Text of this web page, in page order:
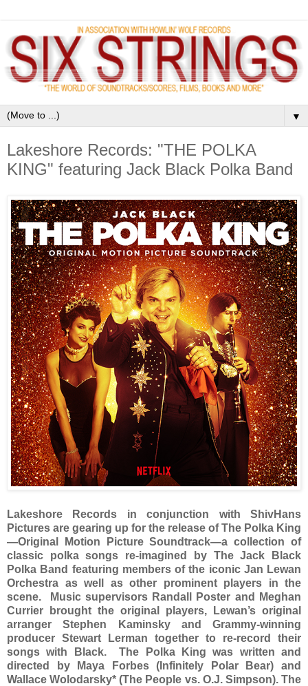
▼
Lakeshore Records: "THE POLKA
KING" featuring Jack Black Polka Band
Lakeshore Records in conjunction with ShivHans
Pictures are gearing up for the release of The Polka King
—Original Motion Picture Soundtrack—a collection of
classic polka songs re-imagined by The Jack Black
Polka Band featuring members of the iconic Jan Lewan
Orchestra as well as other prominent players in the
scene. Music supervisors Randall Poster and Meghan
Currier brought the original players, Lewan’s original
arranger Stephen Kaminsky and Grammy-winning
producer Stewart Lerman together to re-record their
songs with Black. The Polka King was written and
directed by Maya Forbes (Infinitely Polar Bear) and
Wallace Wolodarsky* (The People vs. O.J. Simpson). The